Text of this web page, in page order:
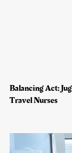
Balancing Act:
Travel Nurses